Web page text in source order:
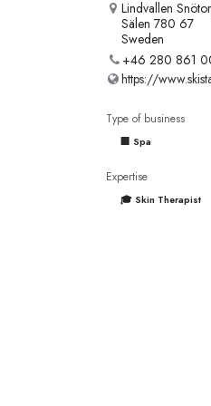
Lindvallen
Sälen 780 67
Sweden
+46 280 861
https://
Type of business
🏢 Spa
Expertise
🎓 Skin Therapist